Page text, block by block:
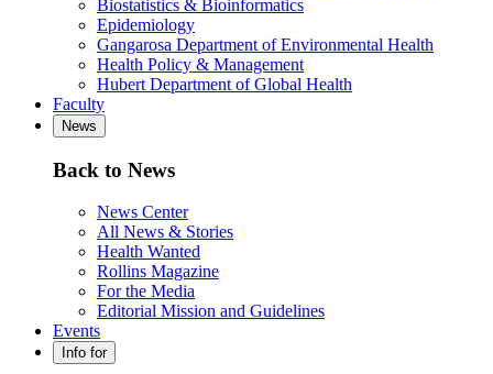
Biostatistics & Bioinformatics
Epidemiology
Gangarosa Department of Environmental Health
Health Policy & Management
Hubert Department of Global Health
Faculty
News
Back to News
News Center
All News & Stories
Health Wanted
Rollins Magazine
For the Media
Editorial Mission and Guidelines
Events
Info for